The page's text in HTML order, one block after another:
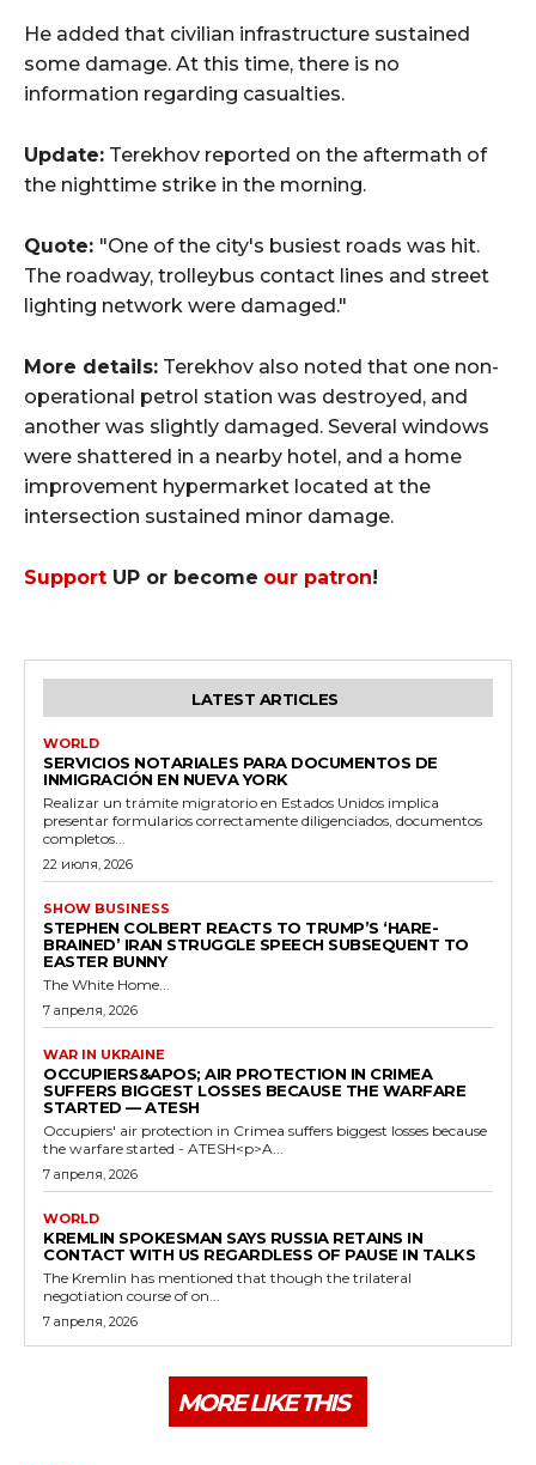
He added that civilian infrastructure sustained
some damage. At this time, there is no
information regarding casualties.
Update: Terekhov reported on the aftermath of
the nighttime strike in the morning.
Quote: "One of the city's busiest roads was hit.
The roadway, trolleybus contact lines and street
lighting network were damaged."
More details: Terekhov also noted that one non-
operational petrol station was destroyed, and
another was slightly damaged. Several windows
were shattered in a nearby hotel, and a home
improvement hypermarket located at the
intersection sustained minor damage.
Support UP or become our patron!
LATEST ARTICLES
WORLD
SERVICIOS NOTARIALES PARA DOCUMENTOS DE
INMIGRACIÓN EN NUEVA YORK
Realizar un trámite migratorio en Estados Unidos implica
presentar formularios correctamente diligenciados, documentos
completos...
22 июля, 2026
SHOW BUSINESS
STEPHEN COLBERT REACTS TO TRUMP’S ‘HARE-
BRAINED’ IRAN STRUGGLE SPEECH SUBSEQUENT TO
EASTER BUNNY
The White Home...
7 апреля, 2026
WAR IN UKRAINE
OCCUPIERS&APOS; AIR PROTECTION IN CRIMEA
SUFFERS BIGGEST LOSSES BECAUSE THE WARFARE
STARTED — ATESH
Occupiers' air protection in Crimea suffers biggest losses because
the warfare started - ATESH<p>A...
7 апреля, 2026
WORLD
KREMLIN SPOKESMAN SAYS RUSSIA RETAINS IN
CONTACT WITH US REGARDLESS OF PAUSE IN TALKS
The Kremlin has mentioned that though the trilateral
negotiation course of on...
7 апреля, 2026
MORE LIKE THIS